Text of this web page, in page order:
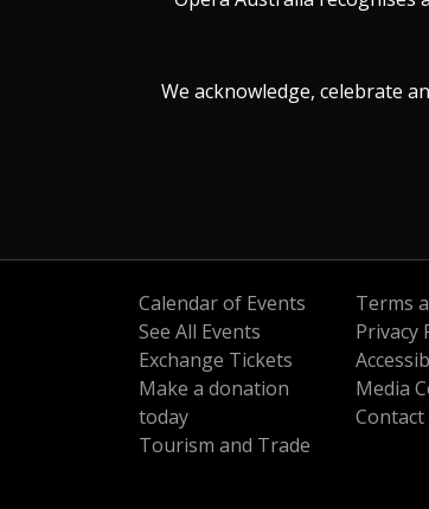
We acknowledge, celebrate
Calendar of Events
See All Events
Exchange Tickets
Make a donation
today
Tourism and Trade
Terms
Privacy
Media
Contact